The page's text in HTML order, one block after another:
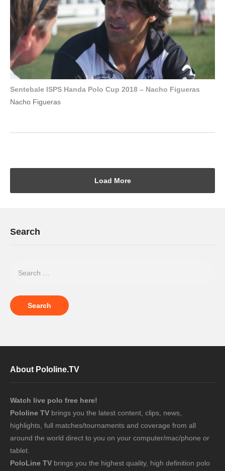
Sentebale ISPS Handa Polo Cup 2018 – Nacho Figueras
Nacho Figueras
Load More
Search
About Pololine.TV
Watch live polo free here!
Pololine TV brings you the latest content, clips, news,
highlights, full matches/tournaments and coverage from all
around the world direct to you on your computer/mac/phone or
tablet.
PoloLine TV brings you the highest quality, high definition polo